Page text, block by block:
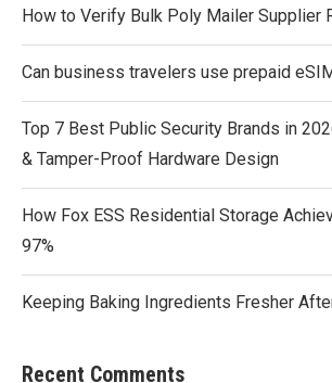
How to Verify Bulk Poly Mailer Supplier
Can business travelers use prepaid
Top 7 Best Public Security Brands in
& Tamper-Proof Hardware Design
How Fox ESS Residential Storage
97%
Keeping Baking Ingredients Fresher
Recent Comments